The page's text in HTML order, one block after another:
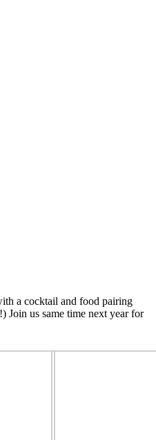
a cocktail and food pairing
Join us same time next year for